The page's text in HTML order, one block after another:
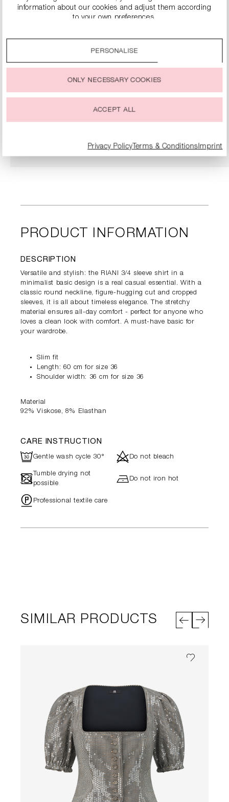
€279.00
PRODUCT INFORMATION
DESCRIPTION
Versatile and stylish: the RIANI 3/4 sleeve shirt in a
minimalist basic design is a real casual essential. With a
classic round neckline, figure-hugging cut and cropped
sleeves, it is all about timeless elegance. The stretchy
material ensures all-day comfort - perfect for anyone who
loves a clean look with comfort. A must-have basic for
your wardrobe.
Slim fit
Length: 60 cm for size 36
Shoulder width: 36 cm for size 36
Material
92% Viskose, 8% Elasthan
CARE INSTRUCTION
RGentle wash cycle 30° dDo not bleach
- Tumble drying not
possible
hDo not iron hot
" Professional textile care
SIMILAR PRODUCTS
information about our cookies and adjust them according
to your own preferences.
You can change or withdraw your consent to the use of
PERSONALISE
ONLY NECESSARY COOKIES
ACCEPT ALL
Privacy Policy Terms & ConditionsImprint